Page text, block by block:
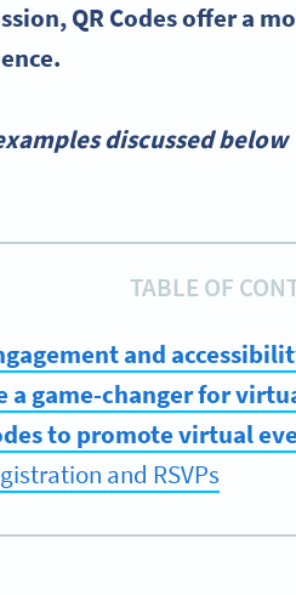
QR Codes offer a
discussed
TABLE OF
and
a game-changer for
to promote virtual
and RSVPs